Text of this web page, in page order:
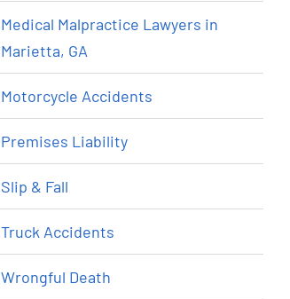
Medical Malpractice Lawyers in
Marietta, GA
Motorcycle Accidents
Premises Liability
Slip & Fall
Truck Accidents
Wrongful Death